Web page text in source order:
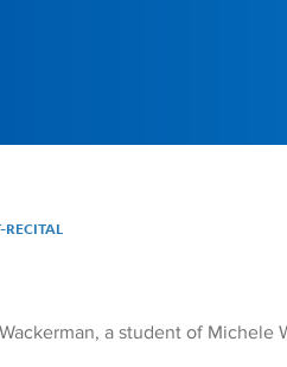
RECITAL
a student of Michele